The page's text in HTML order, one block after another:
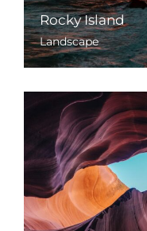
Rocky Island
Landscape